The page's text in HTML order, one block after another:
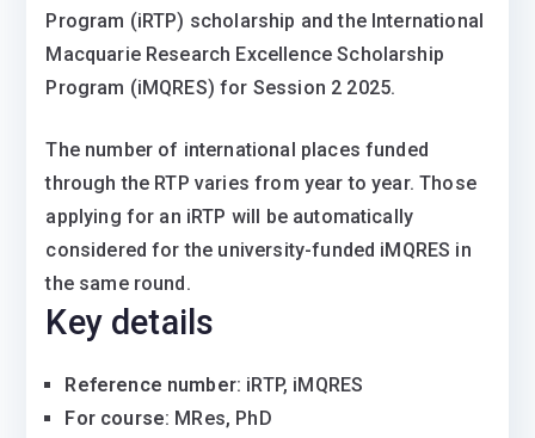
Program (iRTP) scholarship and the International
Macquarie Research Excellence Scholarship
Program (iMQRES) for Session 2 2025.
The number of international places funded
through the RTP varies from year to year. Those
applying for an iRTP will be automatically
considered for the university-funded iMQRES in
the same round.
Key details
Reference number: iRTP, iMQRES
For course: MRes, PhD